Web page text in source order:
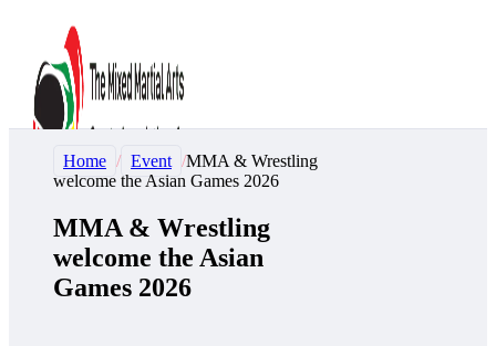
Home / Event /MMA & Wrestling
welcome the Asian Games 2026
MMA & Wrestling
welcome the Asian
Games 2026